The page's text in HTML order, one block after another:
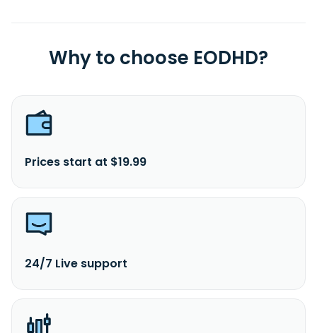
Why to choose EODHD?
Prices start at $19.99
24/7 Live support